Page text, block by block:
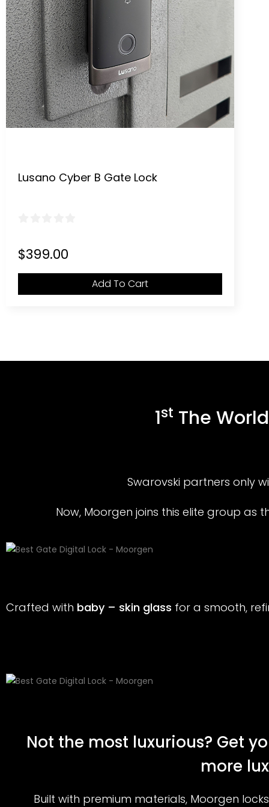
Lusano Cyber B Gate Lock
$399.00
Add To Cart
1st The
Swarovski partners only
Now, Moorgen joins this elite group as
Crafted with baby – skin glass for a smooth,
Not the most luxurious? Get
more
Built with premium materials, Moorgen